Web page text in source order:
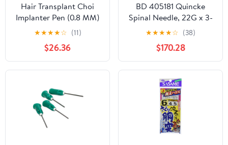
Hair Transplant Choi
Implanter Pen (0.8 MM)
Pack of 3pcs
★★★★☆ (11)
$26.36
BD 405181 Quincke
Spinal Needle, 22G x 3-
1/2", Shape, Black (Pack
★★★★☆ (38)
$170.28